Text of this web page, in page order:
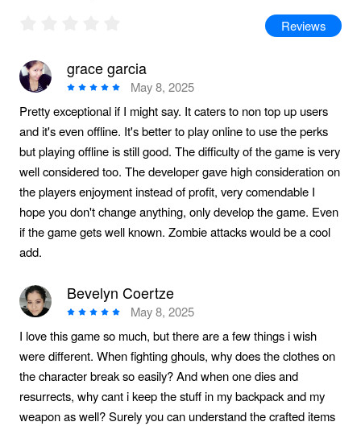
Reviews
grace garcia
May 8, 2025
Pretty exceptional if I might say. It caters to non top up users
and it's even offline. It's better to play online to use the perks
but playing offline is still good. The difficulty of the game is very
well considered too. The developer gave high consideration on
the players enjoyment instead of profit, very comendable I
hope you don't change anything, only develop the game. Even
if the game gets well known. Zombie attacks would be a cool
add.
Bevelyn Coertze
May 8, 2025
I love this game so much, but there are a few things i wish
were different. When fighting ghouls, why does the clothes on
the character break so easily? And when one dies and
resurrects, why cant i keep the stuff in my backpack and my
weapon as well? Surely you can understand the crafted items